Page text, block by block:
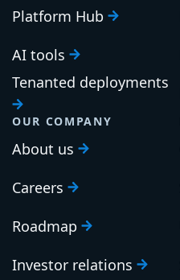
Platform Hub
AI tools
Tenanted deployments
OUR COMPANY
About us
Careers
Roadmap
Investor relations